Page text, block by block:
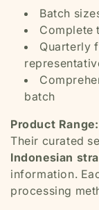
Batch
Complete
Quarterly
batch
Product Range:
Their curated
Indonesian
information.
processing